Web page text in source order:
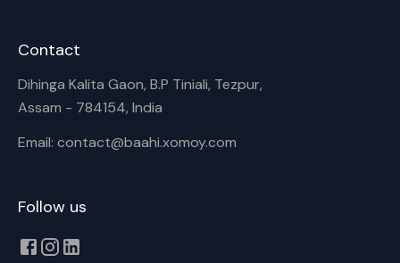
Contact
Dihinga Kalita Gaon, B.P Tiniali, Tezpur,
Assam - 784154, India
Email: contact@baahi.xomoy.com
Follow us